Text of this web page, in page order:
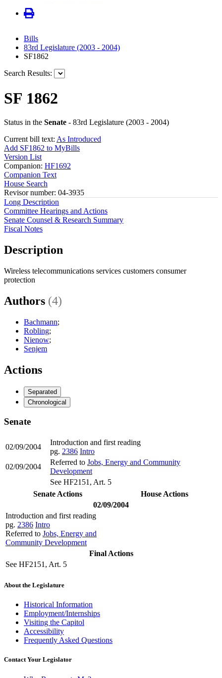
Bills
83rd Legislature (2003 - 2004)
SF1862
Search Results:
SF 1862
Status in the Senate - 83rd Legislature (2003 - 2004)
Current bill text: As Introduced
Add SF1862 to MyBills
Version List
Companion: HF1692
Companion Text
House Search
Revisor number: 04-3935
Long Description
Committee Hearings and Actions
Senate Counsel & Research Summary
Fiscal Notes
Description
Wireless telecommunications services customers consumer
protection
Authors (4)
Bachmann;
Robling;
Nienow;
Senjem
Actions
Separated
Chronological
Senate
02/09/2004
Introduction and first reading
pg. 2386 Intro
02/09/2004
Referred to Jobs, Energy and Community
Development
See HF2151, Art. 5
Senate Actions
House Actions
02/09/2004
Introduction and first reading
pg. 2386 Intro
Referred to Jobs, Energy and
Community Development
Final Actions
See HF2151, Art. 5
About the Legislature
Historical Information
Employment/Internships
Visiting the Capitol
Accessibility
Frequently Asked Questions
Contact Your Legislator